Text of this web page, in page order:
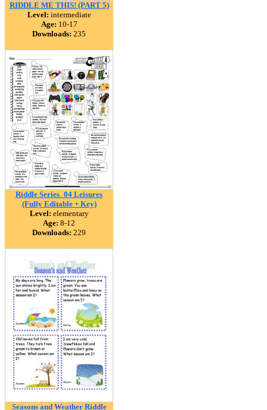
RIDDLE ME THIS! (PART 5)
Level: intermediate
Age: 10-17
Downloads: 235
Riddle Series_04 Leisures
(Fully Editable + Key)
Level: elementary
Age: 8-12
Downloads: 229
Seasons and Weather Riddle